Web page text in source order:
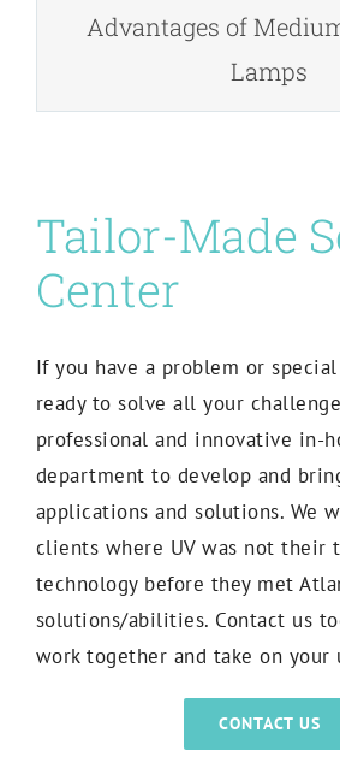
Advantages of
Lamps
Tailor-Made
Center
If you have a problem or
ready to solve all your
professional and innovative in-
department to develop and
applications and solutions. We
clients where UV was not their
technology before they met
solutions/abilities. Contact us
work together and take on your
CONTACT US